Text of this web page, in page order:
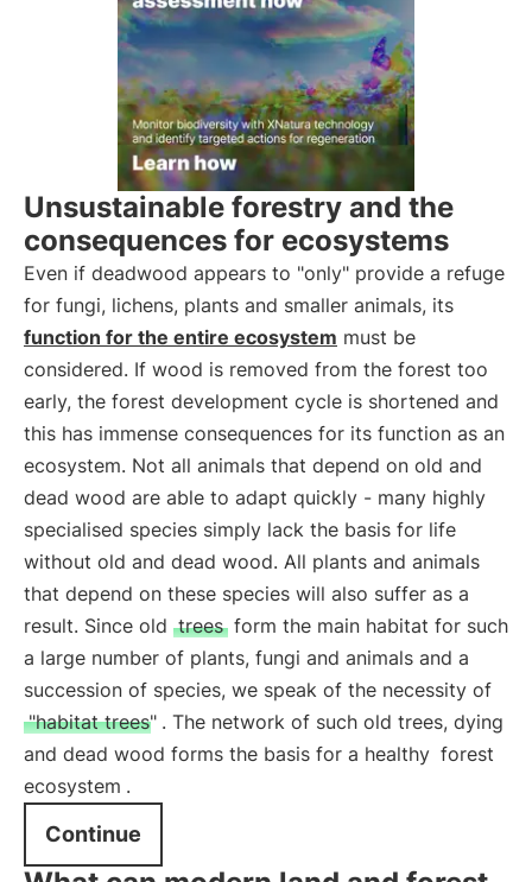
Unsustainable forestry and the
consequences for ecosystems
Even if deadwood appears to "only" provide a refuge
for fungi, lichens, plants and smaller animals, its
function for the entire ecosystem must be
considered. If wood is removed from the forest too
early, the forest development cycle is shortened and
this has immense consequences for its function as an
ecosystem. Not all animals that depend on old and
dead wood are able to adapt quickly - many highly
specialised species simply lack the basis for life
without old and dead wood. All plants and animals
that depend on these species will also suffer as a
result. Since old trees form the main habitat for such
a large number of plants, fungi and animals and a
succession of species, we speak of the necessity of
"habitat trees" . The network of such old trees, dying
and dead wood forms the basis for a healthy forest
ecosystem .
Continue